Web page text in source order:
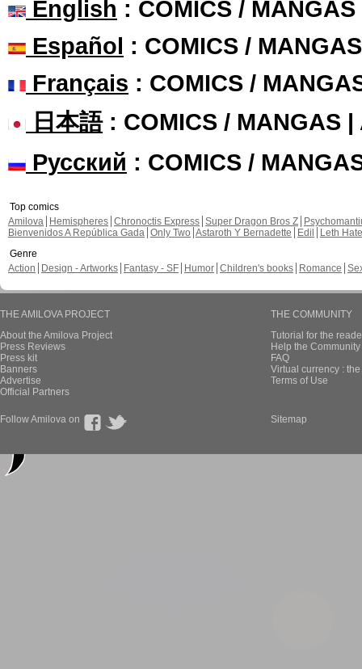
English : COMICS /
Español : COMICS /
Français : COMICS /
日本語: COMICS / MANGAS |
Русский : COMICS /
Top comics
Amilova
Hemispheres Chronoctis Express Super Dragon Bros Z
Bienvenidos A República Gada Only Two Astaroth Y Bernadette Edil
Leth Hate
Genre
Action
Design - Artworks Fantasy - SF Humor Children's books Romance
THE AMILOVA PROJECT
About the Amilova Project
Press Reviews
Press kit
Banners
Advertise
Official Partners
THE COMMUNITY
Tutorial for the
Help the
FAQ
Virtual currency :
Terms of Use
Follow Amilova on Sitemap